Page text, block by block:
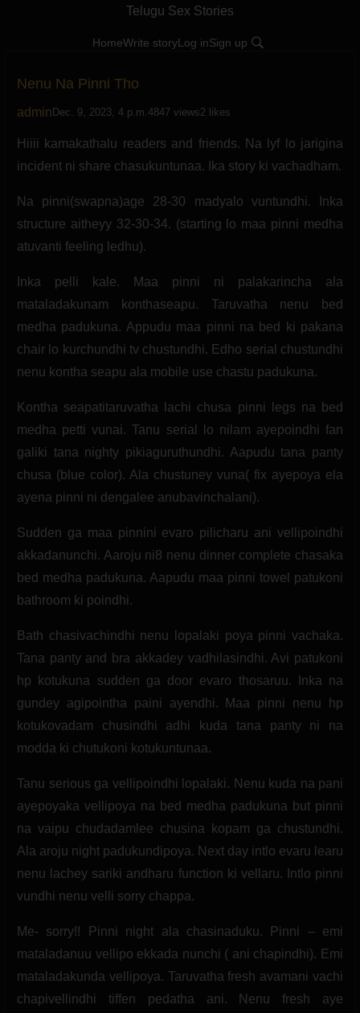
Telugu Sex Stories
HomeWrite storyLog inSign up
Nenu Na Pinni Tho
admin Dec. 9, 2023, 4 p.m.4847 views2 likes
Hiiii kamakathalu readers and friends. Na lyf lo jarigina
incident ni share chasukuntunaa. Ika story ki vachadham.
Na pinni(swapna)age 28-30 madyalo vuntundhi. Inka
structure aitheyy 32-30-34. (starting lo maa pinni medha
atuvanti feeling ledhu).
Inka pelli kale. Maa pinni ni palakarincha ala
mataladakunam konthaseapu. Taruvatha nenu bed
medha padukuna. Appudu maa pinni na bed ki pakana
chair lo kurchundhi tv chustundhi. Edho serial chustundhi
nenu kontha seapu ala mobile use chastu padukuna.
Kontha seapatitaruvatha lachi chusa pinni legs na bed
medha petti vunai. Tanu serial lo nilam ayepoindhi fan
galiki tana nighty pikiaguruthundhi. Aapudu tana panty
chusa (blue color). Ala chustuney vuna( fix ayepoya ela
ayena pinni ni dengalee anubavinchalani).
Sudden ga maa pinnini evaro pilicharu ani vellipoindhi
akkadanunchi. Aaroju ni8 nenu dinner complete chasaka
bed medha padukuna. Aapudu maa pinni towel patukoni
bathroom ki poindhi.
Bath chasivachindhi nenu lopalaki poya pinni vachaka.
Tana panty and bra akkadey vadhilasindhi. Avi patukoni
hp kotukuna sudden ga door evaro thosaruu. Inka na
gundey agipointha paini ayendhi. Maa pinni nenu hp
kotukovadam chusindhi adhi kuda tana panty ni na
modda ki chutukoni kotukuntunaa.
Tanu serious ga vellipoindhi lopalaki. Nenu kuda na pani
ayepoyaka vellipoya na bed medha padukuna but pinni
na vaipu chudadamlee chusina kopam ga chustundhi.
Ala aroju night padukundipoya. Next day intlo evaru learu
nenu lachey sariki andharu function ki vellaru. Intlo pinni
vundhi nenu velli sorry chappa.
Me- sorry!! Pinni night ala chasinaduku. Pinni – emi
mataladanuu vellipo ekkada nunchi ( ani chapindhi). Emi
mataladakunda vellipoya. Taruvatha fresh avamani vachi
chapivellindhi tiffen pedatha ani. Nenu fresh aye